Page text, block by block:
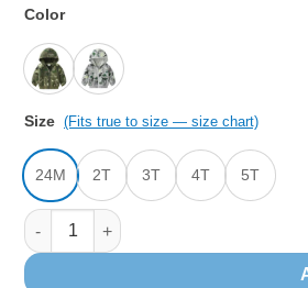
$56.99.
Color
Size (Fits true to size — size chart)
24M 2T 3T 4T 5T
Jurassic Dinosaur Print Hooded